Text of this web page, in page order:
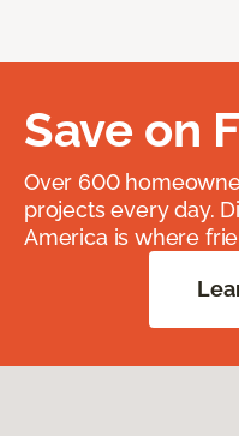
Save on
Over 600
projects every day.
America is where